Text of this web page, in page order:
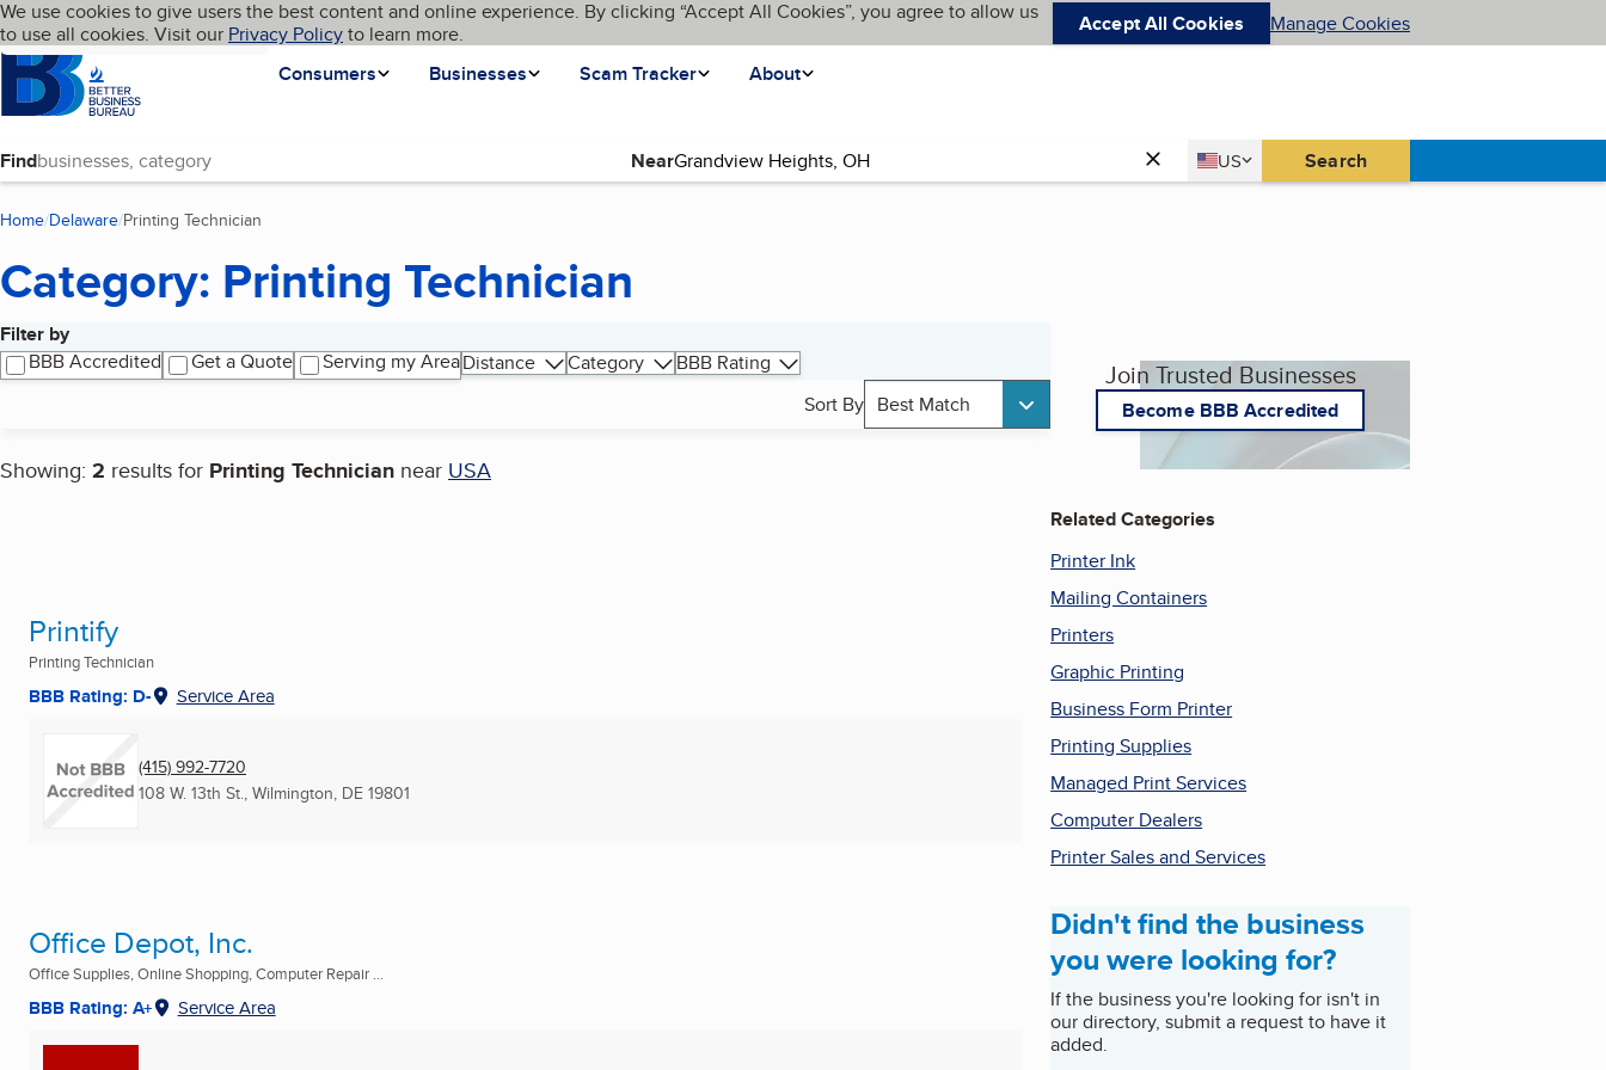
Skip to main content
Cookies on BBB.org
We use cookies to give users the best content and online experience. By clicking “Accept All Cookies”, you agree to allow us
to use all cookies. Visit our Privacy Policyto learn more. Accept All Cookies Manage Cookies
Homepage
Consumers
Businesses Scam Tracker About
Language My BBB
Find Near Country
US
United States Search
Home Delaware Printing Technician
Category: Printing Technician
Filter by
BBB Accredited
Get a Quote Serving my AreaDistance Category
BBB Rating
Sort By Best Match
Showing: 2 results for Printing Technician near USA
Search results
Printify
Printing Technician
BBB Rating: D- Service Area
(415) 992-7720
108 W. 13th St., Wilmington, DE 19801
Office Depot, Inc.
Office Supplies, Online Shopping, Computer Repair ...
BBB Rating: A+ Service Area
Join Trusted Businesses
Become BBB Accredited
Related Categories
Printer Ink
Mailing Containers
Printers
Graphic Printing
Business Form Printer
Printing Supplies
Managed Print Services
Computer Dealers
Printer Sales and Services
Didn't find the business
you were looking for?
If the business you're looking for isn't in
our directory, submit a request to have it
added.